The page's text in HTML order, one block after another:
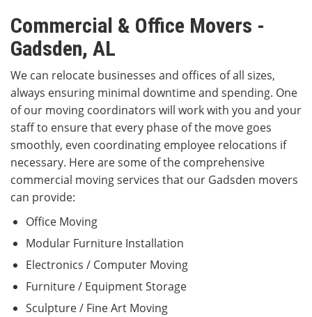
Commercial & Office Movers -
Gadsden, AL
We can relocate businesses and offices of all sizes,
always ensuring minimal downtime and spending. One
of our moving coordinators will work with you and your
staff to ensure that every phase of the move goes
smoothly, even coordinating employee relocations if
necessary. Here are some of the comprehensive
commercial moving services that our Gadsden movers
can provide:
Office Moving
Modular Furniture Installation
Electronics / Computer Moving
Furniture / Equipment Storage
Sculpture / Fine Art Moving